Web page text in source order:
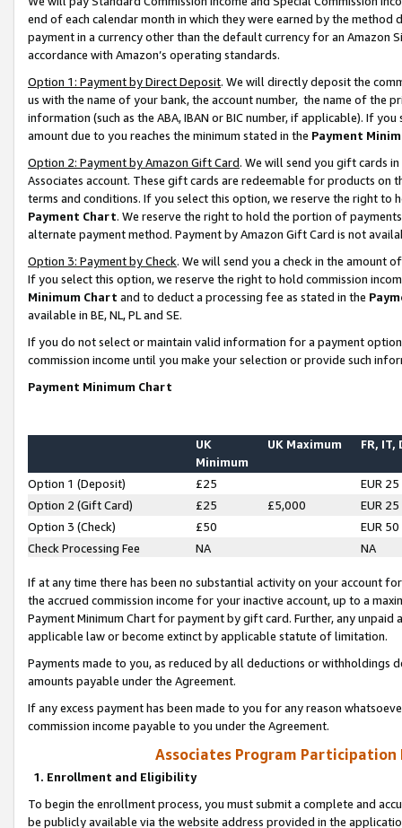
end of each calendar month in which they were earned by the
payment in a currency other than the default currency for an Amazon
accordance with Amazon’s operating standards.
Option 1: Payment by Direct Deposit. We will directly deposit the
us with the name of your bank, the account number, the name of the
information (such as the ABA, IBAN or BIC number, if applicable). If
amount due to you reaches the minimum stated in the Payment
Option 2: Payment by Amazon Gift Card. We will send you gift cards
Associates account. These gift cards are redeemable for products on
terms and conditions. If you select this option, we reserve the right to
Payment Chart. We reserve the right to hold the portion of
alternate payment method. Payment by Amazon Gift Card is not
Option 3: Payment by Check. We will send you a check in the amount
If you select this option, we reserve the right to hold commission
Minimum Chart and to deduct a processing fee as stated in the
available in BE, NL, PL and SE.
If you do not select or maintain valid information for a payment
commission income until you make your selection or provide such
Payment Minimum Chart
UK
Minimum
UK Maximum FR, IT,
Option 1 (Deposit) £25
EUR 25
Option 2 (Gift Card)
£25 £5,000
EUR 25
Option 3 (Check)
£50
EUR 50
Check Processing Fee
NA NA
If at any time there has been no substantial activity on your account
the accrued commission income for your inactive account, up to a
Payment Minimum Chart for payment by gift card. Further, any
applicable law or become extinct by applicable statute of limitation.
Payments made to you, as reduced by all deductions or
amounts payable under the Agreement.
If any excess payment has been made to you for any reason
commission income payable to you under the Agreement.
Associates Program Participation
1. Enrollment and Eligibility
To begin the enrollment process, you must submit a complete and
be publicly available via the website address provided in the